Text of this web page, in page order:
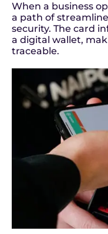
When a business
a path of
security. The card
a digital wallet,
traceable.